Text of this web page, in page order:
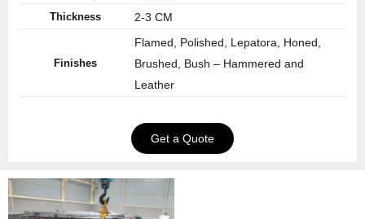
Thickness 2-3 CM
Finishes
Flamed, Polished, Lepatora, Honed,
Brushed, Bush – Hammered and
Leather
Get a Quote